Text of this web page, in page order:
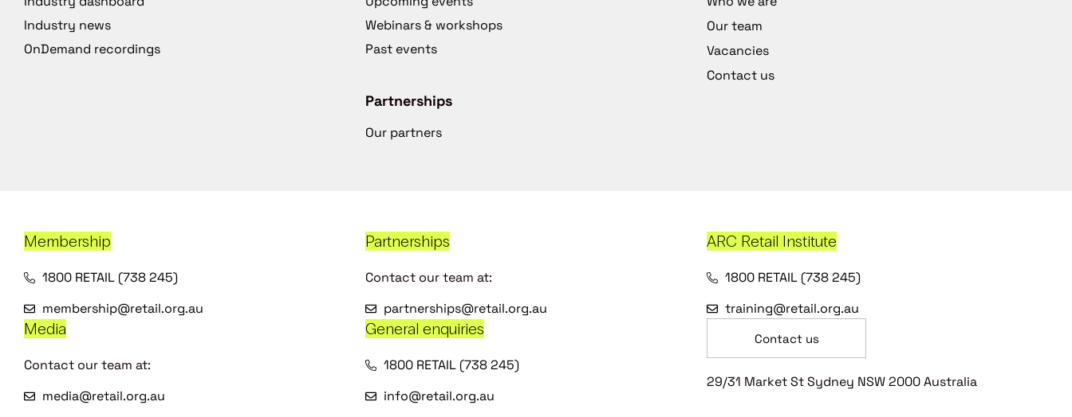
Industry news
OnDemand recordings
Webinars & workshops
Past events
Partnerships
Our partners
Our team
Vacancies
Contact us
Membership
1800 RETAIL (738 245)
membership@retail.org.au
Partnerships
Contact our team at:
partnerships@retail.org.au
ARC Retail Institute
1800 RETAIL (738 245)
training@retail.org.au
Media
Contact our team at:
media@retail.org.au
General enquiries
1800 RETAIL (738 245)
info@retail.org.au
Contact us
29/31 Market St Sydney NSW 2000 Australia